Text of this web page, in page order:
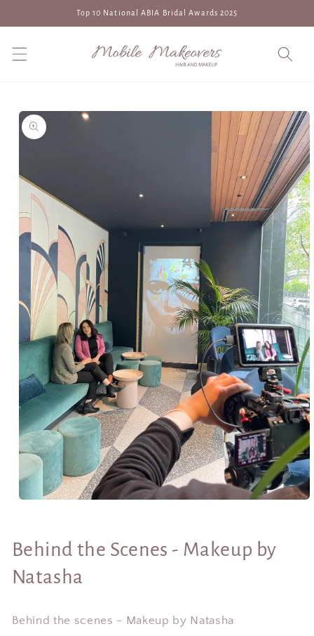
content
Top 10 National ABIA Bridal Awards 2025
Skip to
product
information
modal
Behind the Scenes - Makeup by
Natasha
Behind the scenes - Makeup by Natasha